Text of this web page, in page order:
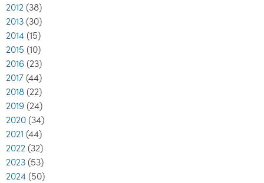
2012 (38)
2013 (30)
2014 (15)
2015 (10)
2016 (23)
2017 (44)
2018 (22)
2019 (24)
2020 (34)
2021 (44)
2022 (32)
2023 (53)
2024 (50)